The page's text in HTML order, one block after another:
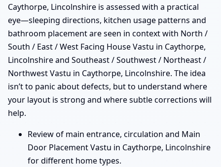
Caythorpe, Lincolnshire is assessed with a practical
eye—sleeping directions, kitchen usage patterns and
bathroom placement are seen in context with North /
South / East / West Facing House Vastu in Caythorpe,
Lincolnshire and Southeast / Southwest / Northeast /
Northwest Vastu in Caythorpe, Lincolnshire. The idea
isn’t to panic about defects, but to understand where
your layout is strong and where subtle corrections will
help.
Review of main entrance, circulation and Main
Door Placement Vastu in Caythorpe, Lincolnshire
for different home types.